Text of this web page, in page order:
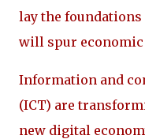
lay the
will spur
Information and
(ICT) are
new digital